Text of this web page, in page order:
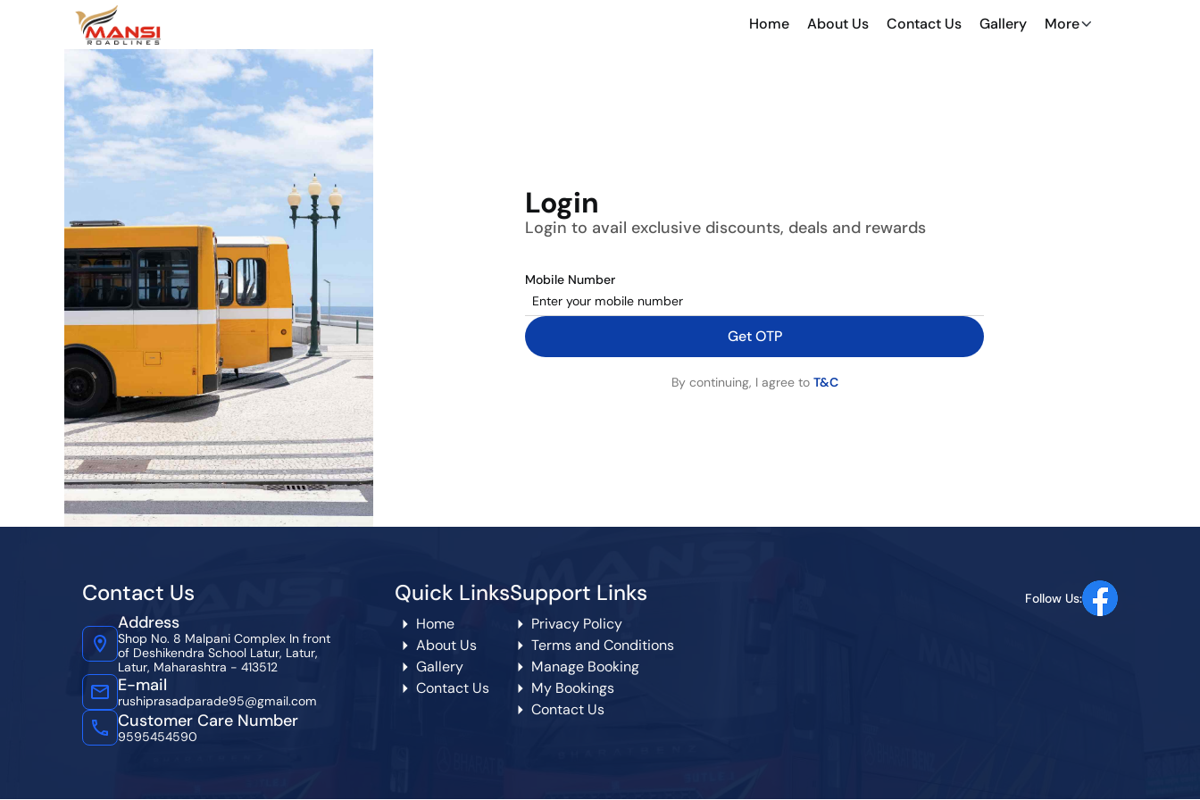
Home About Us Contact Us Gallery More
Login
Login to avail exclusive discounts, deals and rewards
Mobile Number
Get OTP
By continuing, I agree to T&C
Contact Us
Address
Shop No. 8 Malpani Complex In front
of Deshikendra School Latur, Latur,
Latur, Maharashtra - 413512
E-mail
rushiprasadparade95@gmail.com
Customer Care Number
9595454590
Quick Links
Home
About Us
Gallery
Contact Us
Support Links
Privacy Policy
Terms and Conditions
Manage Booking
My Bookings
Contact Us
Follow Us: